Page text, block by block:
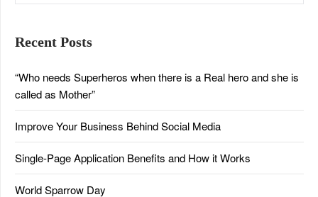
Recent Posts
“Who needs Superheros when there is a Real hero and she is
called as Mother”
Improve Your Business Behind Social Media
Single-Page Application Benefits and How it Works
World Sparrow Day